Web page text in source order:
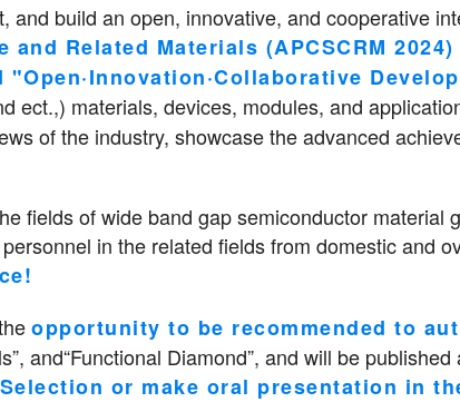
build an open, innovative, and cooperative
Related Materials (APCSCRM
"Open·Innovation·Collaborative
materials, devices, modules, and
of the industry, showcase the advanced
fields of wide band gap semiconductor material
in the related fields from domestic and
opportunity to be recommended to
and“Functional Diamond”, and will be
or make oral presentation in